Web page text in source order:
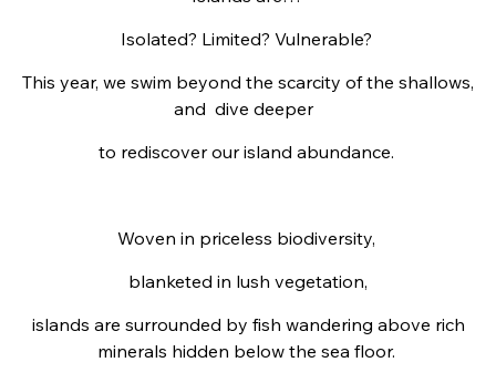
Isolated? Limited? Vulnerable?
This year, we swim beyond the scarcity of the shallows,
and dive deeper
to rediscover our island abundance.
Woven in priceless biodiversity,
blanketed in lush vegetation,
islands are surrounded by fish wandering above rich
minerals hidden below the sea floor.